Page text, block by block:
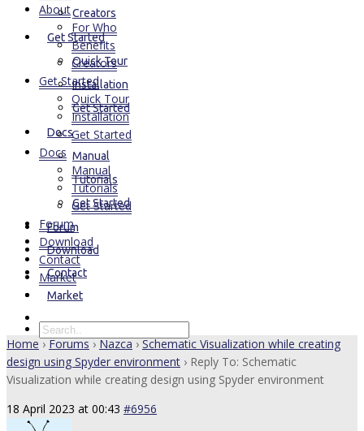
Creators
Get Started
Quick Tour
Installation
Get Started
Docs
Manual
Tutorials
Get Started
Forum
Download
Contact
Market
About
For Who
Benefits
Creators
Get Started
Quick Tour
Installation
Get Started
Docs
Manual
Tutorials
Get Started
Forum
Download
Contact
Market
Home › Forums › Nazca › Schematic Visualization while creating
design using Spyder environment › Reply To: Schematic
Visualization while creating design using Spyder environment
18 April 2023 at 00:43 #6956